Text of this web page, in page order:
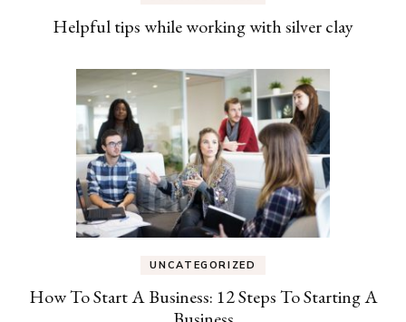
Helpful tips while working with silver clay
UNCATEGORIZED
How To Start A Business: 12 Steps To Starting A